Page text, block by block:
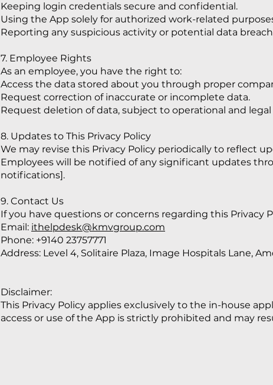
Keeping login credentials secure and confidential.
Using the App solely for authorized work-related
Reporting any suspicious activity or potential data
7. Employee Rights
As an employee, you have the right to:
Access the data stored about you through proper
Request correction of inaccurate or incomplete data.
Request deletion of data, subject to operational and
8. Updates to This Privacy Policy
We may revise this Privacy Policy periodically to reflect
Employees will be notified of any significant updates
notifications].
9. Contact Us
If you have questions or concerns regarding this Privacy
Email: ithelpdesk@kmvgroup.com
Phone: +9140 23757771
Address: Level 4, Solitaire Plaza, Image Hospitals Lane,
Disclaimer:
This Privacy Policy applies exclusively to the in-house
access or use of the App is strictly prohibited and may